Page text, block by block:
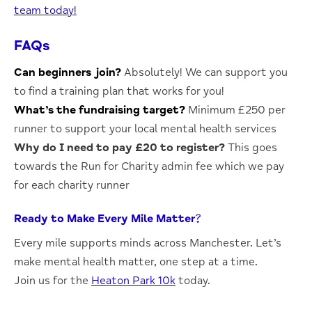
team today!
FAQs
Can beginners join? Absolutely! We can support you
to find a training plan that works for you!
What’s the fundraising target? Minimum £250 per
runner to support your local mental health services
Why do I need to pay £20 to register? This goes
towards the Run for Charity admin fee which we pay
for each charity runner
Ready to Make Every Mile Matter?
Every mile supports minds across Manchester. Let’s
make mental health matter, one step at a time.
Join us for the Heaton Park 10k today.